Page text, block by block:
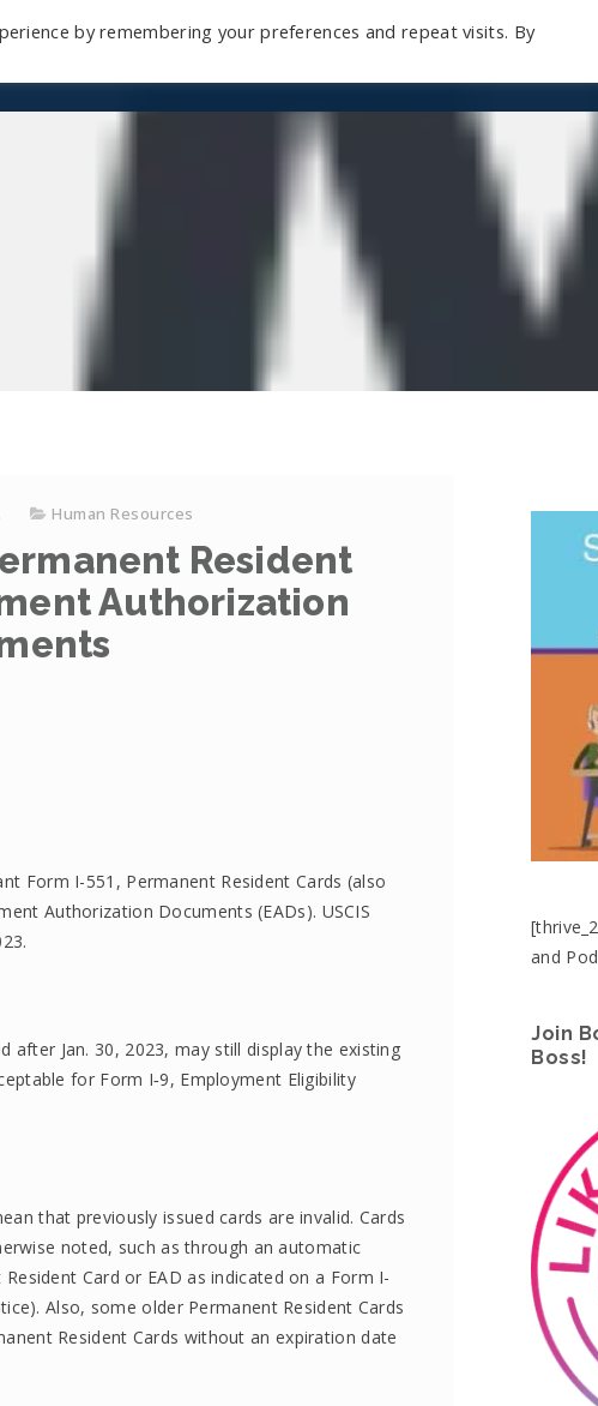
Human Resources
Resident
Authorization
Form I-551, Permanent Resident Cards (also
Authorization Documents (EADs). USCIS
after Jan. 30, 2023, may still display the existing
for Form I‑9, Employment Eligibility
that previously issued cards are invalid. Cards
noted, such as through an automatic
Card or EAD as indicated on a Form I-
Also, some older Permanent Resident Cards
Resident Cards without an expiration date
and
Join
Boss!
by remembering your preferences and repeat visits. By